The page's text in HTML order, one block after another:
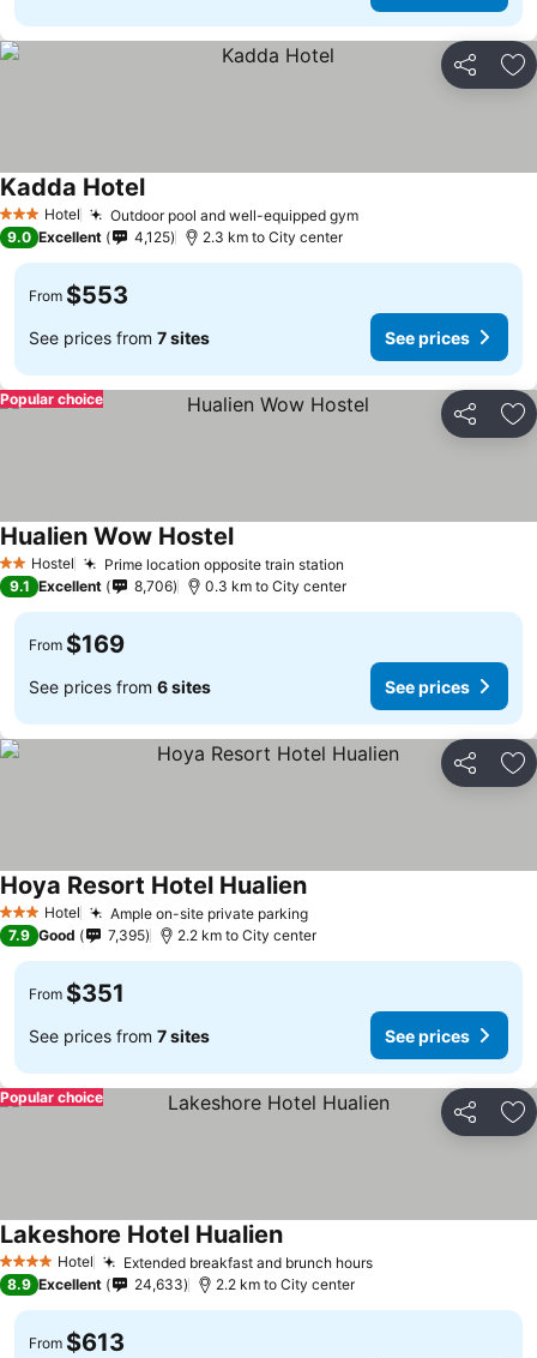
Share
3 StarsHotel Outdoor pool and well-equipped gymSee prices
Kadda HotelSee prices
9.0 Excellent 4,125 2.3 km to City center
From $553
See prices from 7 sites See prices
Share
Popular choice
2 StarsHostel Prime location opposite train station
Hualien Wow HostelSee prices
9.1 Excellent 8,706 0.3 km to City center
From $169
See prices from 6 sites See prices
Share
3 StarsHotel Ample on-site private parkingSee prices
Hoya Resort Hotel HualienSee prices
7.9 Good 7,395 2.2 km to City center
From $351
See prices from 7 sites See prices
Share
Popular choice
4 Stars Hotel Extended breakfast and brunch hoursSee prices
Lakeshore Hotel HualienSee prices
8.9 Excellent 24,633 2.2 km to City center
From $613